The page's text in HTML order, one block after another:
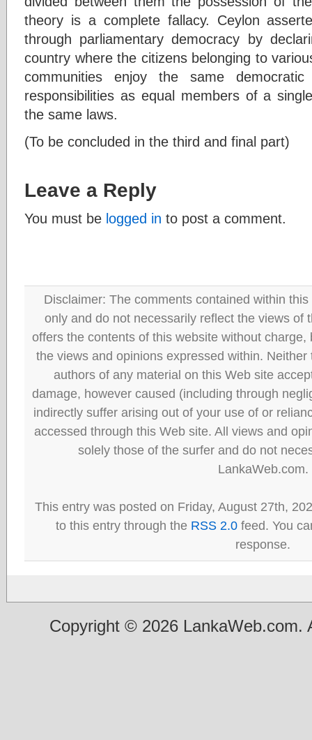
theory is a complete fallacy. Ceylon
through parliamentary democracy by
country where the citizens belonging to
communities enjoy the same
responsibilities as equal members of a
the same laws.
(To be concluded in the third and final part)
Leave a Reply
You must be logged in to post a comment.
Disclaimer: The comments contained within
only and do not necessarily reflect the views of
offers the contents of this website without
the views and opinions expressed within.
authors of any material on this Web site
damage, however caused (including through
indirectly suffer arising out of your use of or
accessed through this Web site. All views and
solely those of the surfer and do not
LankaWeb.com.
This entry was posted on Friday, August 27th,
to this entry through the RSS 2.0 feed. You
response.
Copyright © 2026 LankaWeb.com.